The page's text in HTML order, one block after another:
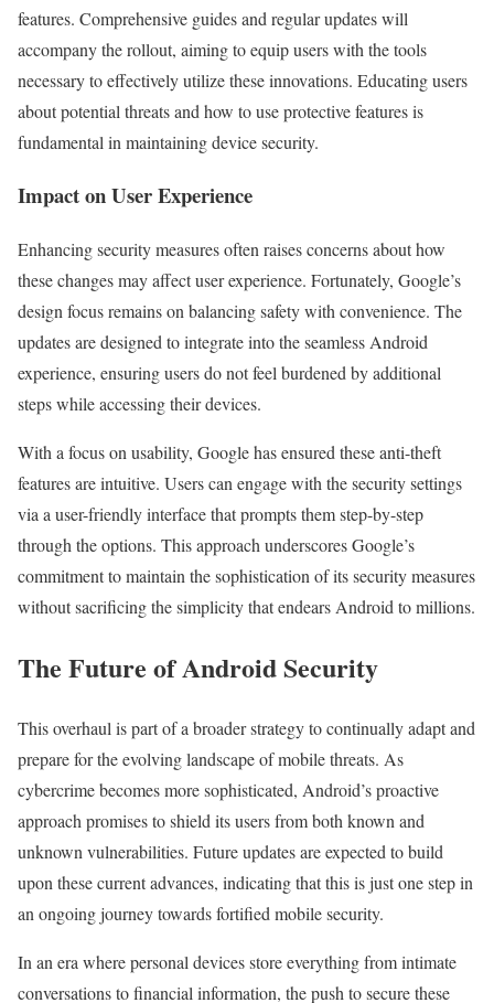
features. Comprehensive guides and regular updates will
accompany the rollout, aiming to equip users with the tools
necessary to effectively utilize these innovations. Educating users
about potential threats and how to use protective features is
fundamental in maintaining device security.
Impact on User Experience
Enhancing security measures often raises concerns about how
these changes may affect user experience. Fortunately, Google’s
design focus remains on balancing safety with convenience. The
updates are designed to integrate into the seamless Android
experience, ensuring users do not feel burdened by additional
steps while accessing their devices.
With a focus on usability, Google has ensured these anti-theft
features are intuitive. Users can engage with the security settings
via a user-friendly interface that prompts them step-by-step
through the options. This approach underscores Google’s
commitment to maintain the sophistication of its security measures
without sacrificing the simplicity that endears Android to millions.
The Future of Android Security
This overhaul is part of a broader strategy to continually adapt and
prepare for the evolving landscape of mobile threats. As
cybercrime becomes more sophisticated, Android’s proactive
approach promises to shield its users from both known and
unknown vulnerabilities. Future updates are expected to build
upon these current advances, indicating that this is just one step in
an ongoing journey towards fortified mobile security.
In an era where personal devices store everything from intimate
conversations to financial information, the push to secure these